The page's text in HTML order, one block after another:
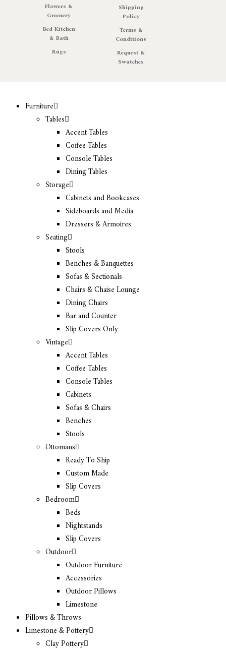
Flowers &
Greenery
Bed Kitchen
& Bath
Rugs
Shipping
Policy
Terms &
Conditions
Request &
Swatches
Furniture
Tables
Accent Tables
Coffee Tables
Console Tables
Dining Tables
Storage
Cabinets and Bookcases
Sideboards and Media
Dressers & Armoires
Seating
Stools
Benches & Banquettes
Sofas & Sectionals
Chairs & Chaise Lounge
Dining Chairs
Bar and Counter
Slip Covers Only
Vintage
Accent Tables
Coffee Tables
Console Tables
Cabinets
Sofas & Chairs
Benches
Stools
Ottomans
Ready To Ship
Custom Made
Slip Covers
Bedroom
Beds
Nightstands
Slip Covers
Outdoor
Outdoor Furniture
Accessories
Outdoor Pillows
Limestone
Pillows & Throws
Limestone & Pottery
Clay Pottery